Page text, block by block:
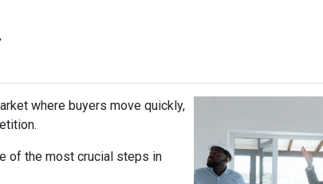
where buyers move quickly,
of the most crucial steps in